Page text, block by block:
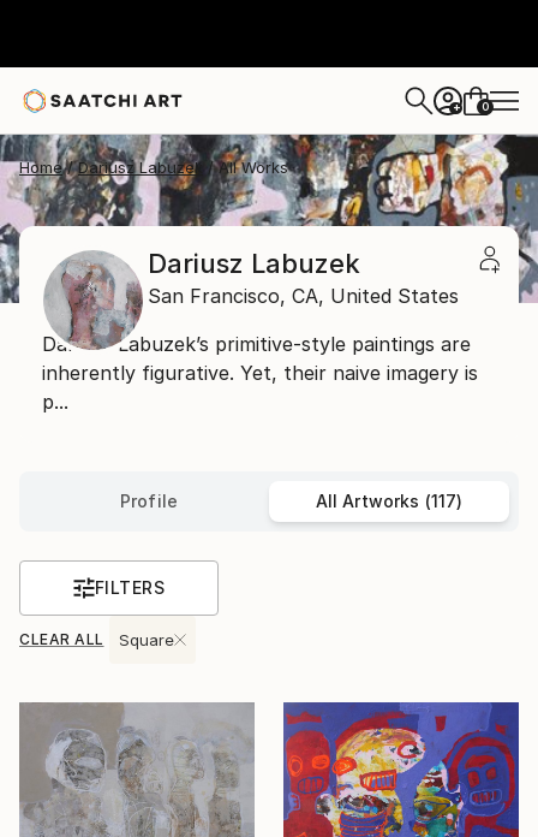
+ 0
Home Dariusz Labuzek All Works
Dariusz Labuzek
San Francisco, CA, United States
Dariusz Labuzek’s primitive-style paintings are
inherently figurative. Yet, their naive imagery is
p...
Profile All Artworks (117)
FILTERS
CLEAR ALL Square